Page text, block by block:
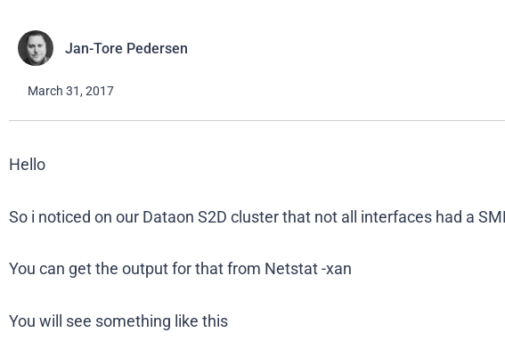
Jan-Tore Pedersen
March 31, 2017
Hello
So i noticed on our Dataon S2D cluster that not all interfaces had a
You can get the output for that from Netstat -xan
You will see something like this